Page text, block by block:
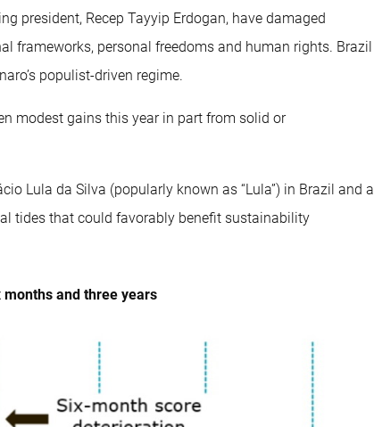
president, Recep Tayyip Erdogan, have damaged
personal freedoms and human rights. Brazil
populist-driven regime.
modest gains this year in part from solid or
Lula da Silva (popularly known as “Lula”) in Brazil and a
tides that could favorably benefit sustainability
months and three years